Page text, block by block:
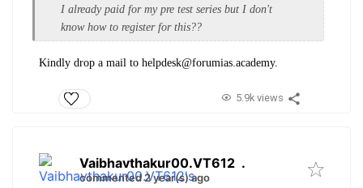
I already paid for my pre test series but I don't
know how to register for this??
Kindly drop a mail to helpdesk@forumias.academy.
5.9k views
Vaibhavthakur00.VT612 .
commented 2 year(s) ago